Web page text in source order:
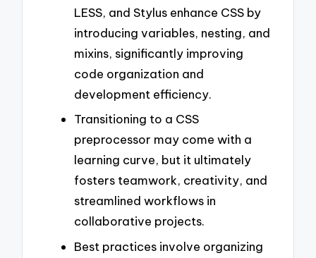
LESS, and Stylus enhance CSS by
introducing variables, nesting, and
mixins, significantly improving
code organization and
development efficiency.
Transitioning to a CSS
preprocessor may come with a
learning curve, but it ultimately
fosters teamwork, creativity, and
streamlined workflows in
collaborative projects.
Best practices involve organizing